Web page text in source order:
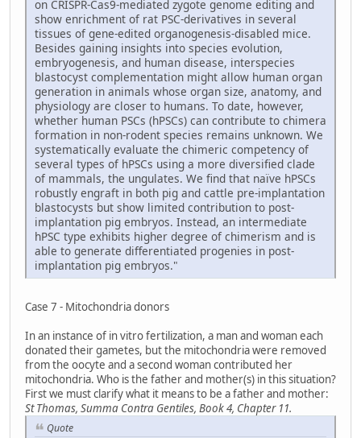
on CRISPR-Cas9-mediated zygote genome editing and
show enrichment of rat PSC-derivatives in several
tissues of gene-edited organogenesis-disabled mice.
Besides gaining insights into species evolution,
embryogenesis, and human disease, interspecies
blastocyst complementation might allow human organ
generation in animals whose organ size, anatomy, and
physiology are closer to humans. To date, however,
whether human PSCs (hPSCs) can contribute to chimera
formation in non-rodent species remains unknown. We
systematically evaluate the chimeric competency of
several types of hPSCs using a more diversified clade
of mammals, the ungulates. We find that naïve hPSCs
robustly engraft in both pig and cattle pre-implantation
blastocysts but show limited contribution to post-
implantation pig embryos. Instead, an intermediate
hPSC type exhibits higher degree of chimerism and is
able to generate differentiated progenies in post-
implantation pig embryos."
Case 7 - Mitochondria donors
In an instance of in vitro fertilization, a man and woman each
donated their gametes, but the mitochondria were removed
from the oocyte and a second woman contributed her
mitochondria. Who is the father and mother(s) in this situation?
First we must clarify what it means to be a father and mother:
St Thomas, Summa Contra Gentiles, Book 4, Chapter 11.
Quote